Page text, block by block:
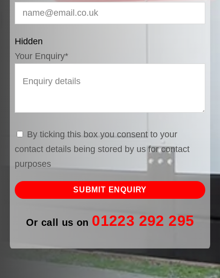
Hidden
Your Enquiry*
By ticking this box you consent to your
contact details being stored by us for contact
purposes
Or call us on 01223 292 295